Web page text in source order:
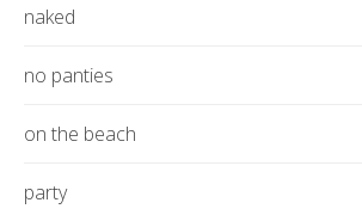
naked
no panties
on the beach
party